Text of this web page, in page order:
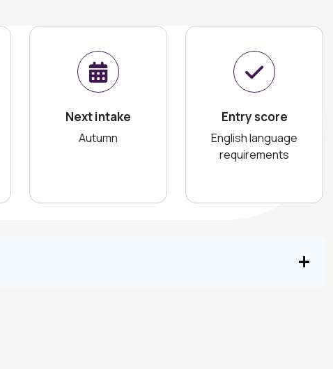
Next intake
Autumn
Entry score
English language
requirements